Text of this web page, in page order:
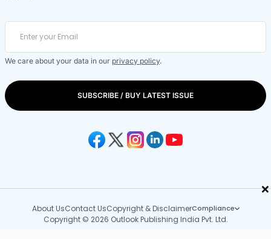
×
We care about your data in our privacy policy.
SUBSCRIBE / BUY LATEST ISSUE
About UsContact UsCopyright & DisclaimerCompliance
Copyright © 2026 Outlook Publishing India Pvt. Ltd.